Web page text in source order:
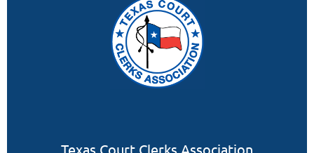
Texas Court Clerks Association